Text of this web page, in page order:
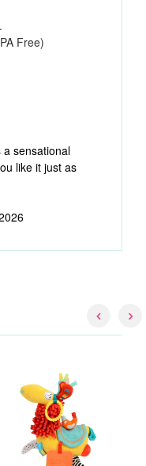
Free)
a sensational
like it just as